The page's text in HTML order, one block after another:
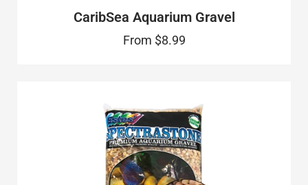
CaribSea Aquarium Gravel
From $8.99